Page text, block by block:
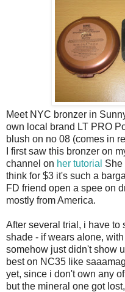
Meet NYC bronzer in
own local brand LT PRO
blush on no 08 (comes in
I first saw this bronzer on
channel on her tutorial She
think for $3 it's such a
FD friend open a spee on
mostly from America.
After several trial, i have to
shade - if wears alone,
somehow just didn't show
best on NC35 like
yet, since i don't own any
but the mineral one got